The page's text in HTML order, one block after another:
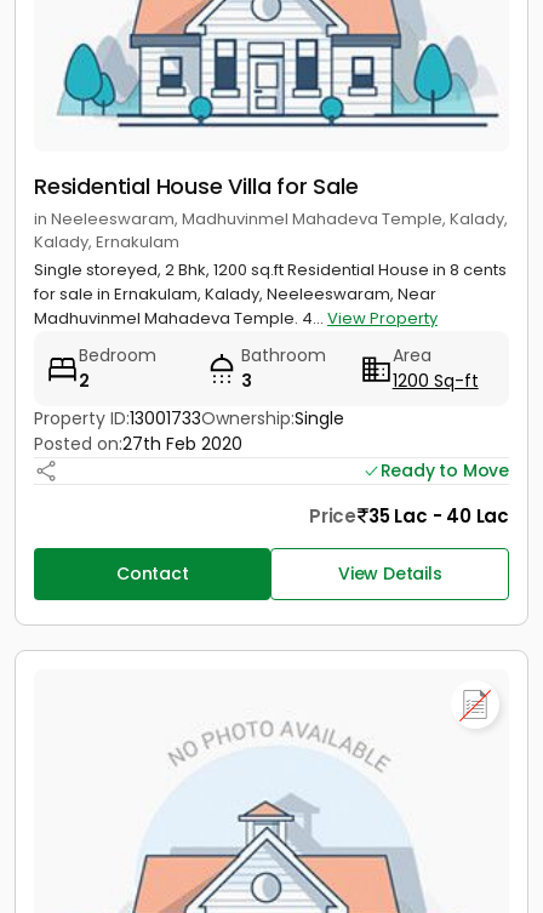
Residential House Villa for Sale
in Neeleeswaram, Madhuvinmel Mahadeva Temple, Kalady,
Kalady, Ernakulam
Single storeyed, 2 Bhk, 1200 sq.ft Residential House in 8 cents
for sale in Ernakulam, Kalady, Neeleeswaram, Near
Madhuvinmel Mahadeva Temple. 4... View Property
Bedroom
2
Bathroom
3
Area
1200 Sq-ft
Property ID:13001733Ownership:Single
Posted on:27th Feb 2020
Ready to Move
Price 35 Lac - 40 Lac
Contact View Details